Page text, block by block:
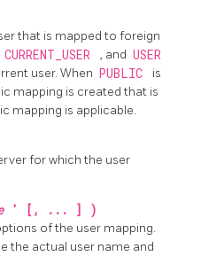
that is mapped to foreign
CURRENT_USER , and USER
user. When PUBLIC
is
mapping is created that is
mapping is applicable.
for which the user
' [, ... ] )
of the user mapping.
the actual user name and